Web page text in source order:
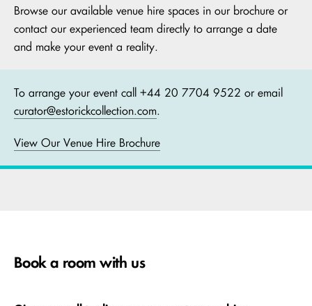
Browse our available venue hire spaces in our brochure or
contact our experienced team directly to arrange a date
and make your event a reality.
To arrange your event call +44 20 7704 9522 or email
curator@estorickcollection.com.
View Our Venue Hire Brochure
Book a room with us